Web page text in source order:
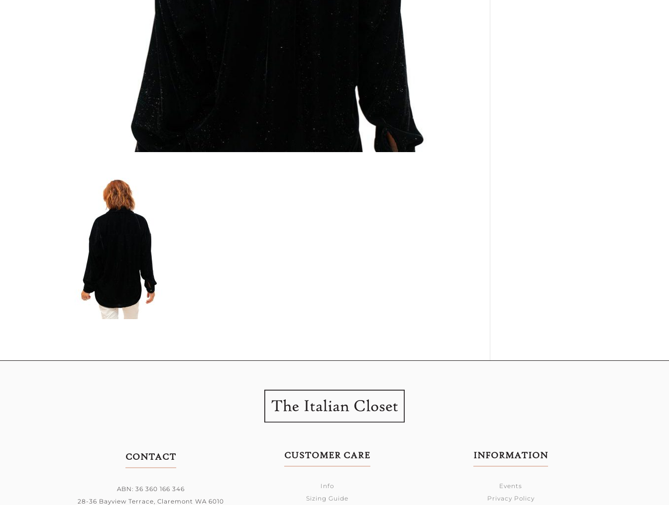
CONTACT
ABN: 36 360 166 346
28-36 Bayview Terrace, Claremont WA 6010
CUSTOMER CARE
Info
Sizing Guide
INFORMATION
Events
Privacy Policy